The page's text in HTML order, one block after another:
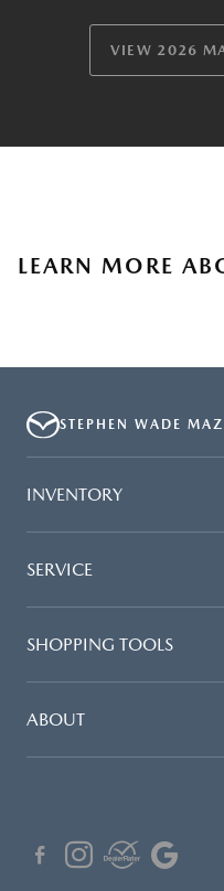
VIEW 2026
LEARN MORE
STEPHEN WADE
INVENTORY
SERVICE
SHOPPING TOOLS
ABOUT